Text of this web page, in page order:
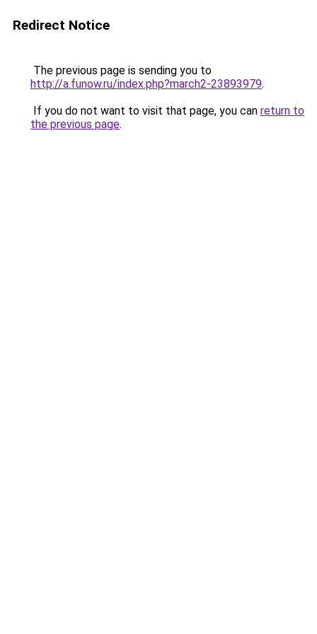
Redirect Notice
The previous page is sending you to
http://a.funow.ru/index.php?march2-23893979.
If you do not want to visit that page, you can return to
the previous page.